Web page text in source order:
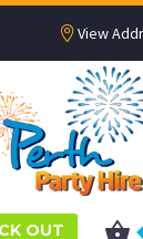
View
OUT